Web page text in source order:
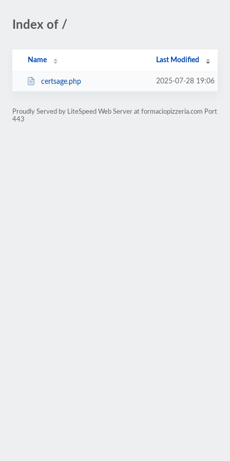
Index of /
Name Last Modified
certsage.php 2025-07-28 19:06
Proudly Served by LiteSpeed Web Server at formaciopizzeria.com Port
443